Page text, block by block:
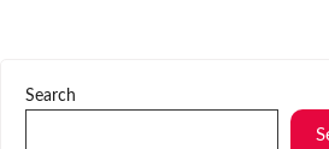
Search